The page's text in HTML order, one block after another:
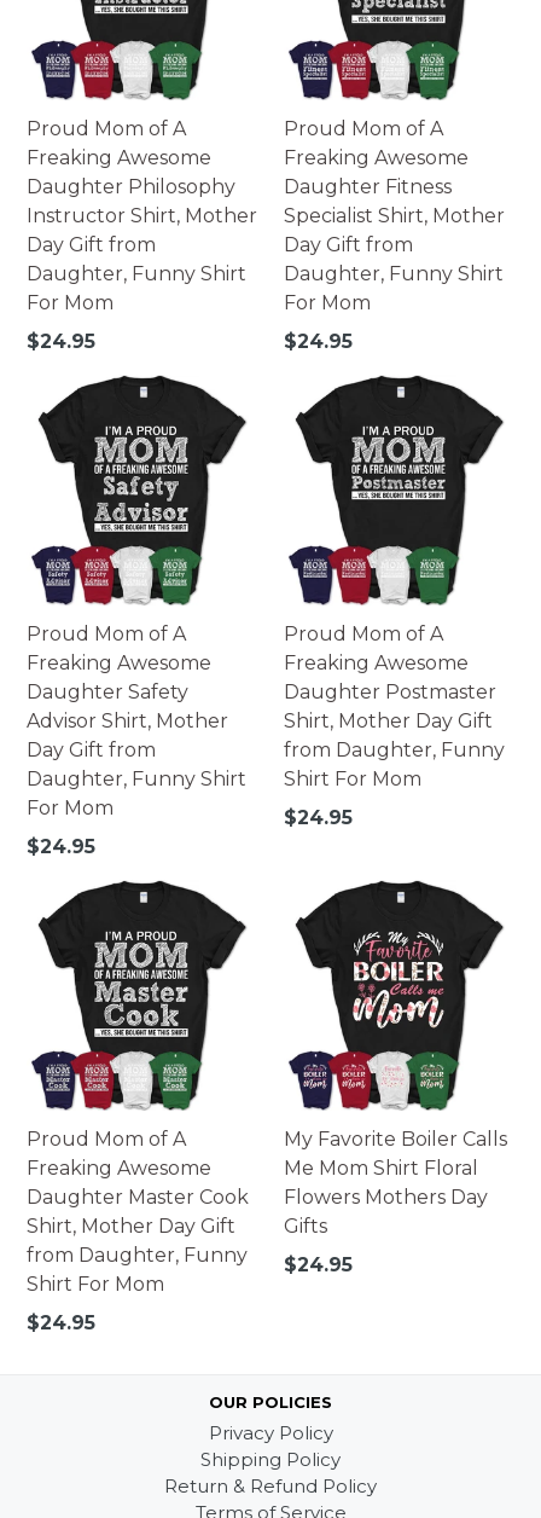
Proud Mom of A
Freaking Awesome
Daughter Philosophy
Instructor Shirt, Mother
Day Gift from
Daughter, Funny Shirt
For Mom
Regular
$24.95
Proud Mom of A
Freaking Awesome
Daughter Fitness
Specialist Shirt, Mother
Day Gift from
Daughter, Funny Shirt
For Mom
Regular
$24.95
Proud Mom of A
Freaking Awesome
Daughter Safety
Advisor Shirt, Mother
Day Gift from
Daughter, Funny Shirt
For Mom
Regular
$24.95
Proud Mom of A
Freaking Awesome
Daughter Postmaster
Shirt, Mother Day Gift
from Daughter, Funny
Shirt For Mom
Regular
$24.95
Proud Mom of A
Freaking Awesome
Daughter Master Cook
Shirt, Mother Day Gift
from Daughter, Funny
Shirt For Mom
Regular
$24.95
My Favorite Boiler Calls
Me Mom Shirt Floral
Flowers Mothers Day
Gifts
Regular
$24.95
OUR POLICIES
Privacy Policy
Shipping Policy
Return & Refund Policy
Terms of Service